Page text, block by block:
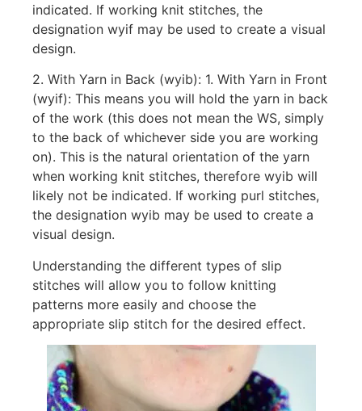
indicated. If working knit stitches, the
designation wyif may be used to create a visual
design.
2. With Yarn in Back (wyib): 1. With Yarn in Front
(wyif): This means you will hold the yarn in back
of the work (this does not mean the WS, simply
to the back of whichever side you are working
on). This is the natural orientation of the yarn
when working knit stitches, therefore wyib will
likely not be indicated. If working purl stitches,
the designation wyib may be used to create a
visual design.
Understanding the different types of slip
stitches will allow you to follow knitting
patterns more easily and choose the
appropriate slip stitch for the desired effect.